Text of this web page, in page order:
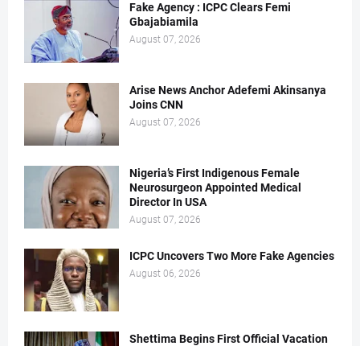
Fake Agency : ICPC Clears Femi
Gbajabiamila
August 07, 2026
Arise News Anchor Adefemi Akinsanya
Joins CNN
August 07, 2026
Nigeria’s First Indigenous Female
Neurosurgeon Appointed Medical
Director In USA
August 07, 2026
ICPC Uncovers Two More Fake Agencies
August 06, 2026
Shettima Begins First Official Vacation